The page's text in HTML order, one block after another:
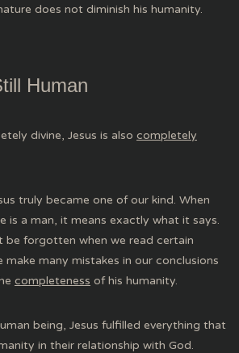
does not diminish his humanity.
Human
divine, Jesus is also completely
truly became one of our kind. When
is a man, it means exactly what it says.
be forgotten when we read certain
make many mistakes in our conclusions
completeness of his humanity.
being, Jesus fulfilled everything that
in their relationship with God.